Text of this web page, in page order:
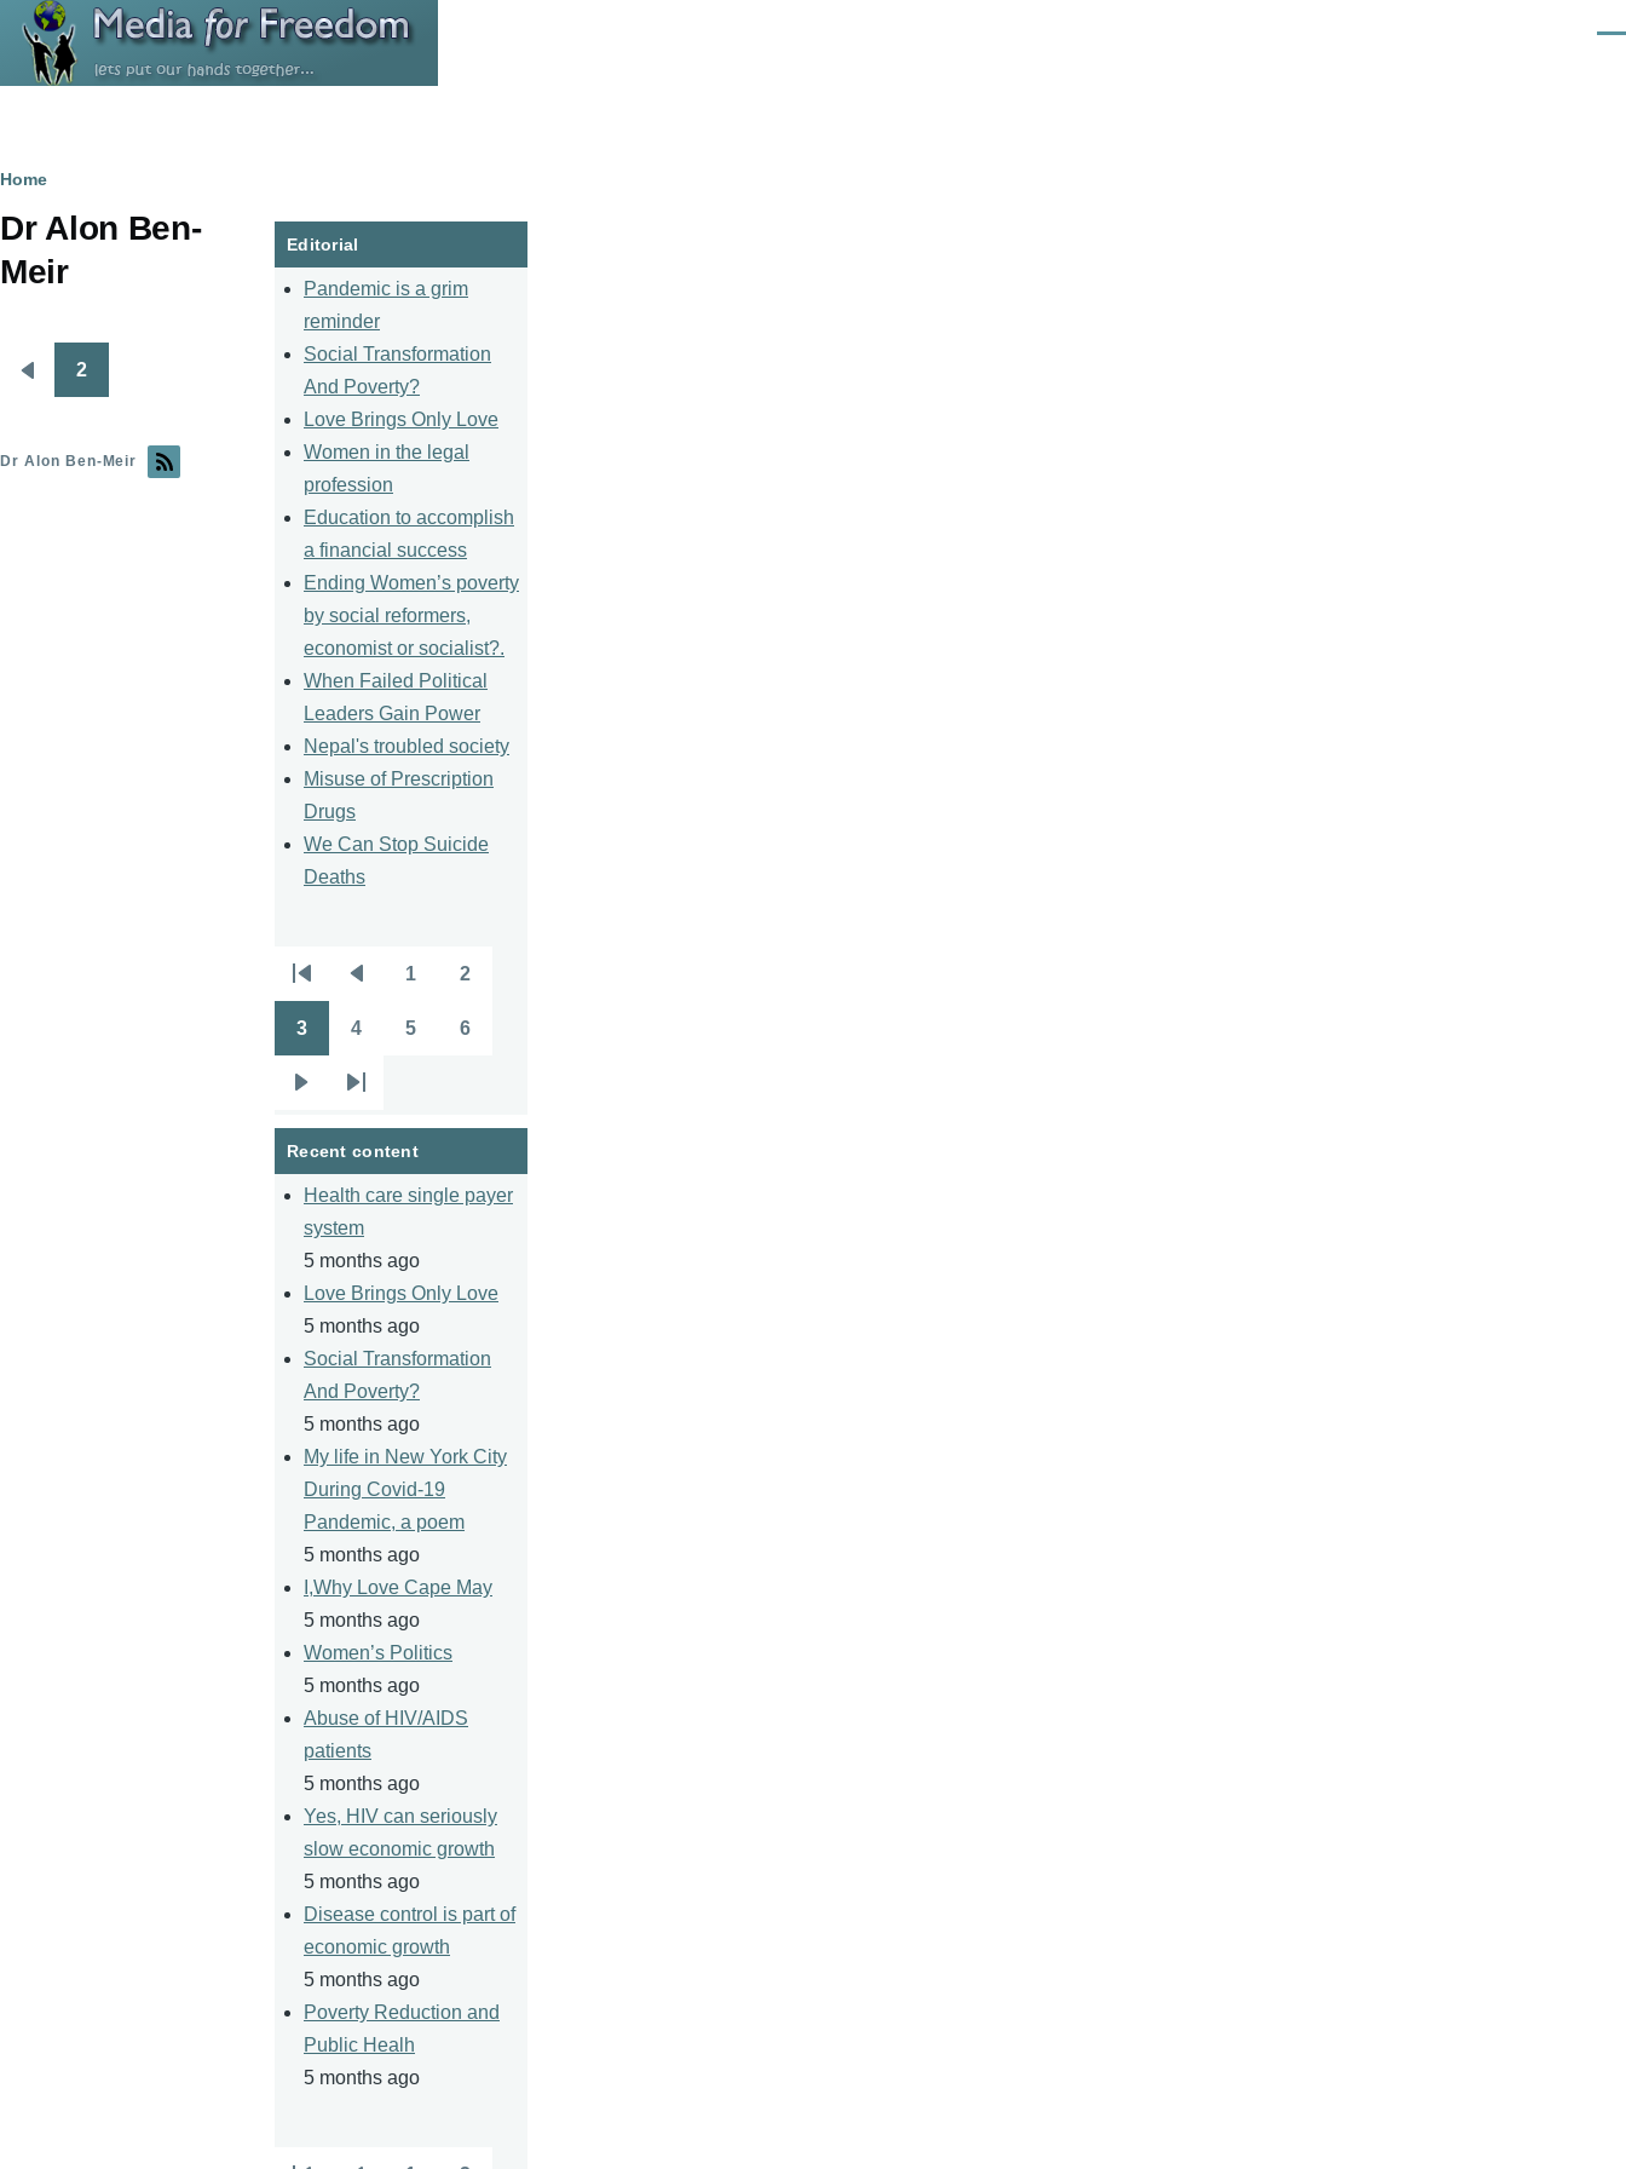
Skip to main content
Breadcrumb
Home
Dr Alon Ben-
Meir
Pagination
Previous
2
Dr Alon Ben-Meir
Editorial
Pandemic is a grim
reminder
Social Transformation
And Poverty?
Love Brings Only Love
Women in the legal
profession
Education to accomplish
a financial success
Ending Women’s poverty
by social reformers,
economist or socialist?.
When Failed Political
Leaders Gain Power
Nepal's troubled society
Misuse of Prescription
Drugs
We Can Stop Suicide
Deaths
Pagination
page
page
1 2
3 4 5 6
page
Last
page
Recent content
Health care single payer
system
5 months ago
Love Brings Only Love
5 months ago
Social Transformation
And Poverty?
5 months ago
My life in New York City
During Covid-19
Pandemic, a poem
5 months ago
I,Why Love Cape May
5 months ago
Women’s Politics
5 months ago
Abuse of HIV/AIDS
patients
5 months ago
Yes, HIV can seriously
slow economic growth
5 months ago
Disease control is part of
economic growth
5 months ago
Poverty Reduction and
Public Healh
5 months ago